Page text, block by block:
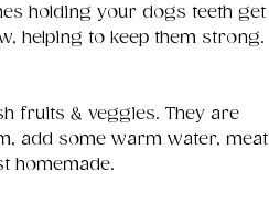
holding your dogs teeth get
helping to keep them strong.
fruits & veggies. They are
add some warm water, meat
homemade.